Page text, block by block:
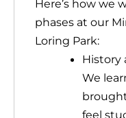
Here’s how we
phases at our
Loring Park:
History
We
feel